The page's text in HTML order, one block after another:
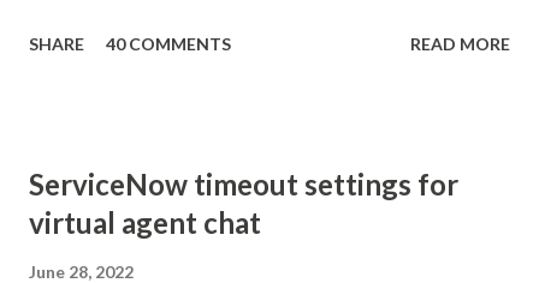
sURL_editparam == 'true' ) { gs . addInfoMessage (
SHARE 40 COMMENTS READ MORE
ServiceNow timeout settings for
virtual agent chat
June 28, 2022